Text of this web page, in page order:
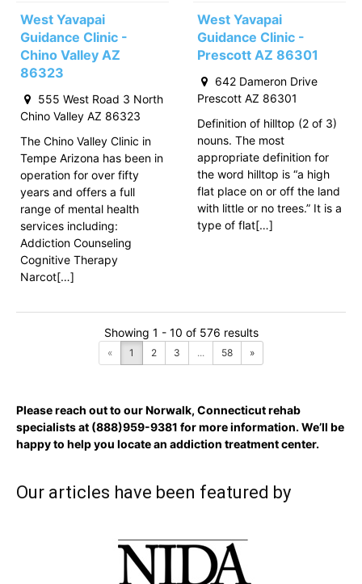
West Yavapai
Guidance Clinic -
Chino Valley AZ
86323
555 West Road 3 North
Chino Valley AZ 86323
The Chino Valley Clinic in
Tempe Arizona has been in
operation for over fifty
years and offers a full
range of mental health
services including:
Addiction Counseling
Cognitive Therapy
Narcot[…]
West Yavapai
Guidance Clinic -
Prescott AZ 86301
642 Dameron Drive
Prescott AZ 86301
Definition of hilltop (2 of 3)
nouns. The most
appropriate definition for
the word hilltop is “a high
flat place on or off the land
with little or no trees.” It is a
type of flat[…]
Showing 1 - 10 of 576 results
« 1 2 3 ... 58 »
Please reach out to our Norwalk, Connecticut rehab
specialists at (888)959-9381 for more information. We’ll be
happy to help you locate an addiction treatment center.
Our articles have been featured by